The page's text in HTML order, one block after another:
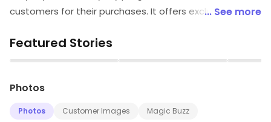
customers for their purchases. It offers exclusive
products and services. Customers can earn points on
their purchases and redeem them for rewards. Easyday
events, offers and discounts. It is a great way to save
money and get rewarded for shopping. With Easyday
... See more
Featured Stories
▶ ▶
Photos
Photos Customer Images Magic Buzz